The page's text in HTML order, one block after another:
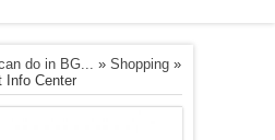
do in BG... » Shopping»
Info Center